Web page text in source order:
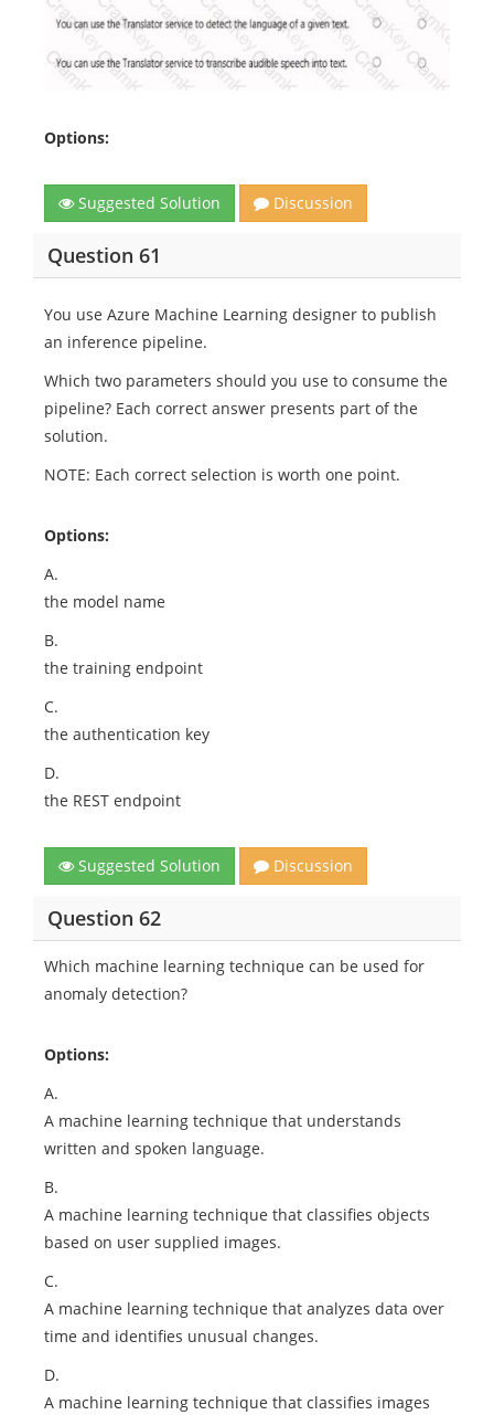
Options:
Suggested Solution Discussion
Question 61
You use Azure Machine Learning designer to publish
an inference pipeline.
Which two parameters should you use to consume the
pipeline? Each correct answer presents part of the
solution.
NOTE: Each correct selection is worth one point.
Options:
A.
the model name
B.
the training endpoint
C.
the authentication key
D.
the REST endpoint
Suggested Solution Discussion
Question 62
Which machine learning technique can be used for
anomaly detection?
Options:
A.
A machine learning technique that understands
written and spoken language.
B.
A machine learning technique that classifies objects
based on user supplied images.
C.
A machine learning technique that analyzes data over
time and identifies unusual changes.
D.
A machine learning technique that classifies images